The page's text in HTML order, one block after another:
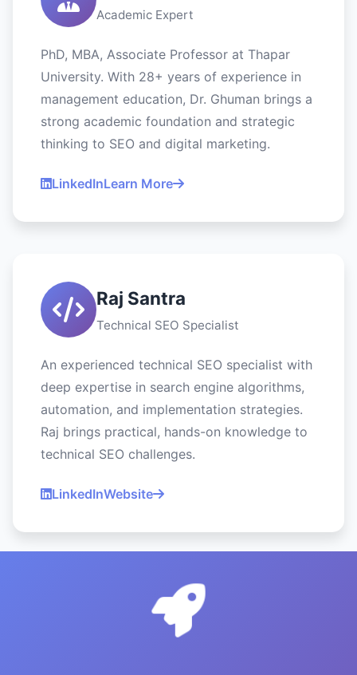
Academic Expert
PhD, MBA, Associate Professor at Thapar
University. With 28+ years of experience in
management education, Dr. Ghuman brings a
strong academic foundation and strategic
thinking to SEO and digital marketing.
LinkedInLearn More
Raj Santra
Technical SEO Specialist
An experienced technical SEO specialist with
deep expertise in search engine algorithms,
automation, and implementation strategies.
Raj brings practical, hands-on knowledge to
technical SEO challenges.
LinkedInWebsite